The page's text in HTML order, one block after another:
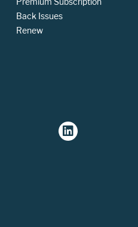
Back Issues
Renew